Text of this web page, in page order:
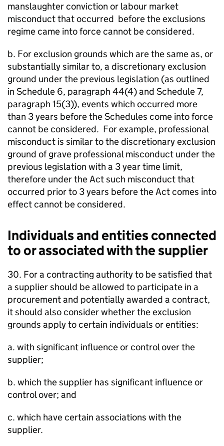
manslaughter conviction or labour market
misconduct that occurred before the exclusions
regime came into force cannot be considered.
b. For exclusion grounds which are the same as, or
substantially similar to, a discretionary exclusion
ground under the previous legislation (as outlined
in Schedule 6, paragraph 44(4) and Schedule 7,
paragraph 15(3)), events which occurred more
than 3 years before the Schedules come into force
cannot be considered. For example, professional
misconduct is similar to the discretionary exclusion
ground of grave professional misconduct under the
previous legislation with a 3 year time limit,
therefore under the Act such misconduct that
occurred prior to 3 years before the Act comes into
effect cannot be considered.
Individuals and entities connected
to or associated with the supplier
30. For a contracting authority to be satisfied that
a supplier should be allowed to participate in a
procurement and potentially awarded a contract,
it should also consider whether the exclusion
grounds apply to certain individuals or entities:
a. with significant influence or control over the
supplier;
b. which the supplier has significant influence or
control over; and
c. which have certain associations with the
supplier.